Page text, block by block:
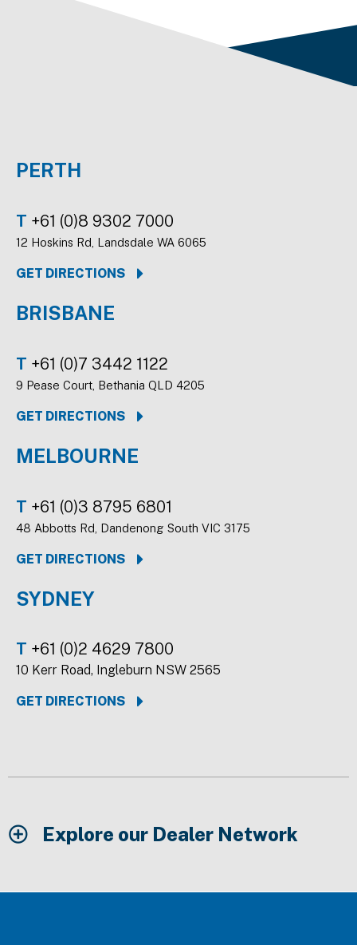
PERTH
T +61 (0)8 9302 7000
12 Hoskins Rd, Landsdale WA 6065
GET DIRECTIONS
BRISBANE
T +61 (0)7 3442 1122
9 Pease Court, Bethania QLD 4205
GET DIRECTIONS
MELBOURNE
T +61 (0)3 8795 6801
48 Abbotts Rd, Dandenong South VIC 3175
GET DIRECTIONS
SYDNEY
T +61 (0)2 4629 7800
10 Kerr Road, Ingleburn NSW 2565
GET DIRECTIONS
Explore our Dealer Network